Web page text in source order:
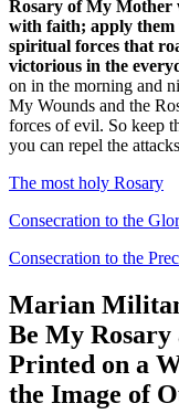
Rosary of My Mother
with faith; apply them
spiritual forces that
victorious in the
on in the morning and
My Wounds and the
forces of evil. So keep
you can repel the
The most holy Rosary
Consecration to the
Consecration to the
Marian
Be My Rosary
Printed on a
the Image of